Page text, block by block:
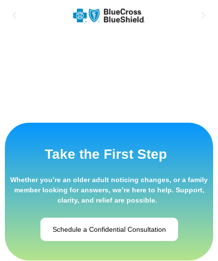
Take the First Step
Whetheryou’re an older adult noticing changes, or a family
member looking for answers, we’rehere to help. Support,
clarity, and relief are possible.
Schedule a Confidential Consultation